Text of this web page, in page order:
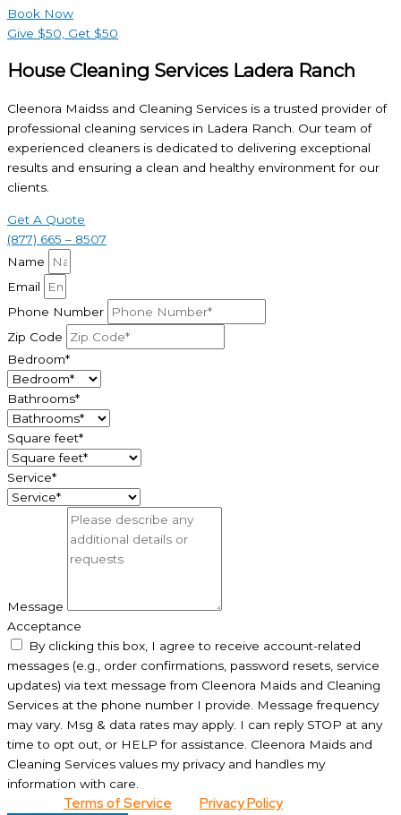
Book Now
Give $50, Get $50
House Cleaning Services Ladera Ranch
Cleenora Maidss and Cleaning Services is a trusted provider of
professional cleaning services in Ladera Ranch. Our team of
experienced cleaners is dedicated to delivering exceptional
results and ensuring a clean and healthy environment for our
clients.
Get A Quote
(877) 665 – 8507
Name
Email
Phone Number
Zip Code
Bedroom*
Bathrooms*
Square feet*
Service*
Message
Acceptance
By clicking this box, I agree to receive account-related
messages (e.g., order confirmations, password resets, service
updates) via text message from Cleenora Maids and Cleaning
Services at the phone number I provide. Message frequency
may vary. Msg & data rates may apply. I can reply STOP at any
time to opt out, or HELP for assistance. Cleenora Maids and
Cleaning Services values my privacy and handles my
information with care.
Terms of Service Privacy Policyfor details.